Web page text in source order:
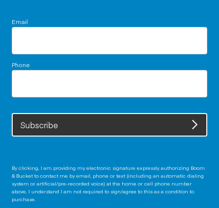
Email
Phone
Subscribe
By clicking, I am providing my electronic signature expressly authorizing Boom
& Bucket to contact me by email, phone or text (including an automatic dialing
system or artificial/pre-recorded voice) at the home or cell phone number
above. I understand I am not required to sign/agree to this as a condition to
purchase.